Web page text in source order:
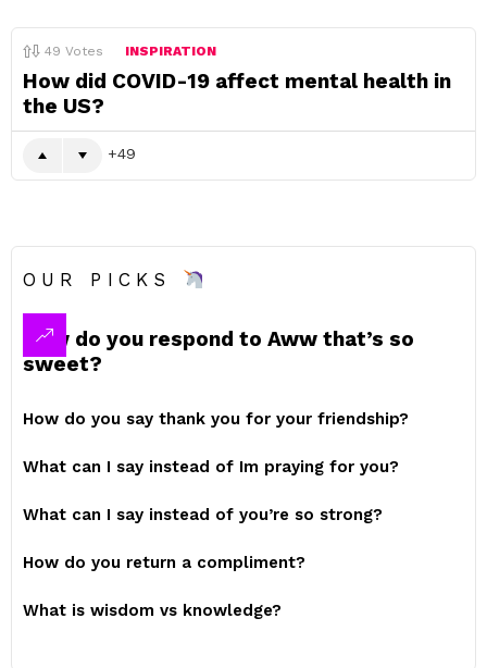
49 Votes INSPIRATION
How did COVID-19 affect mental health in
the US?
49
OUR PICKS
How do you respond to Aww that’s so
sweet?
How do you say thank you for your friendship?
What can I say instead of Im praying for you?
What can I say instead of you’re so strong?
How do you return a compliment?
What is wisdom vs knowledge?